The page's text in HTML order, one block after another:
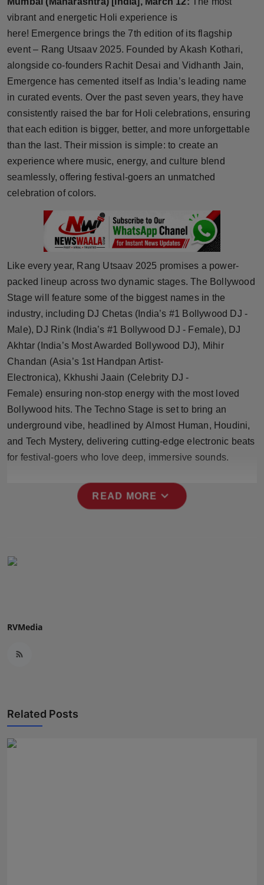
Horoscope
Brandpost
World
Beauty
Fashion
Sports
Technology
NW English
Press Release
NW Hindi
NW Punjabi
vibrant and energetic Holi experience is
here! Emergence brings the 7th edition of its flagship
event – Rang Utsaav 2025. Founded by Akash Kothari,
alongside co-founders Rachit Desai and Vidhanth Jain,
Emergence has cemented itself as India’s leading name
in curated events. Over the past seven years, they have
consistently raised the bar for Holi celebrations, ensuring
that each edition is bigger, better, and more unforgettable
than the last. Their mission is simple: to create an
experience where music, energy, and culture blend
seamlessly, offering festival-goers an unmatched
celebration of colors.
Like every year, Rang Utsaav 2025 promises a power-
packed lineup across two dynamic stages. The Bollywood
Stage will feature some of the biggest names in the
industry, including DJ Chetas (India’s #1 Bollywood DJ -
Male), DJ Rink (India’s #1 Bollywood DJ - Female), DJ
Akhtar (India’s Most Awarded Bollywood DJ), Mihir
Chandan (Asia’s 1st Handpan Artist-
Electronica), Kkhushi Jaain (Celebrity DJ -
Female) ensuring non-stop energy with the most loved
Bollywood hits. The Techno Stage is set to bring an
underground vibe, headlined by Almost Human, Houdini,
and Tech Mystery, delivering cutting-edge electronic beats
for festival-goers who love deep, immersive sounds.
READ MORE expand_more
RVMedia
Related Posts